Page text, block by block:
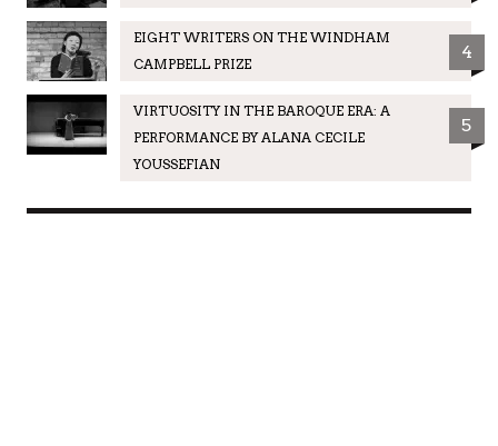
EIGHT WRITERS ON THE WINDHAM
CAMPBELL PRIZE
4
VIRTUOSITY IN THE BAROQUE ERA: A
PERFORMANCE BY ALANA CECILE
YOUSSEFIAN
5